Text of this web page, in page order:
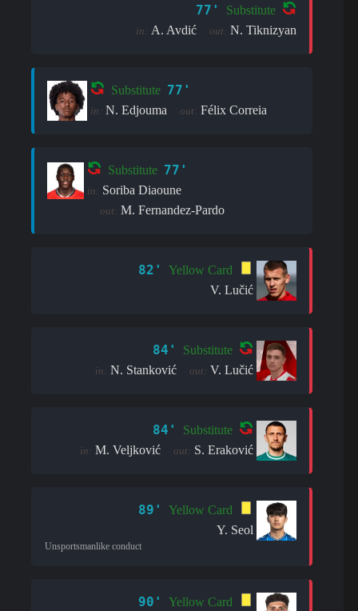
77' Substitute
in: A. Avdić out: N. Tiknizyan
Substitute 77'
in: N. Edjouma out: Félix Correia
Substitute 77'
in: Soriba Diaoune
out: M. Fernandez-Pardo
82'
Yellow Card
V. Lučić
84' Substitute
in: N. Stanković out: V. Lučić
84' Substitute
in: M. Veljković out: S. Eraković
89'
Yellow Card
Y. Seol
Unsportsmanlike conduct
90'
Yellow Card